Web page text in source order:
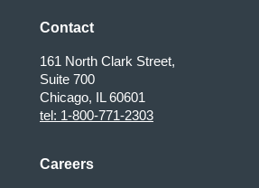
Contact
161 North Clark Street,
Suite 700
Chicago, IL 60601
tel: 1-800-771-2303
Careers